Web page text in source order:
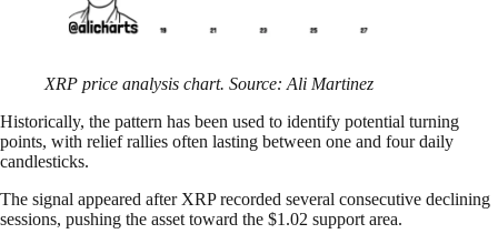
XRP price analysis chart. Source: Ali Martinez
Historically, the pattern has been used to identify potential turning
points, with relief rallies often lasting between one and four daily
candlesticks.
The signal appeared after XRP recorded several consecutive declining
sessions, pushing the asset toward the $1.02 support area.